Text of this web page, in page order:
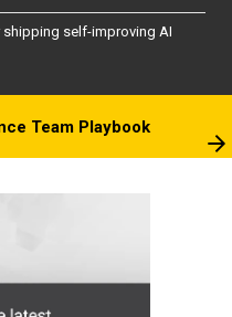
self-improving AI
Team Playbook